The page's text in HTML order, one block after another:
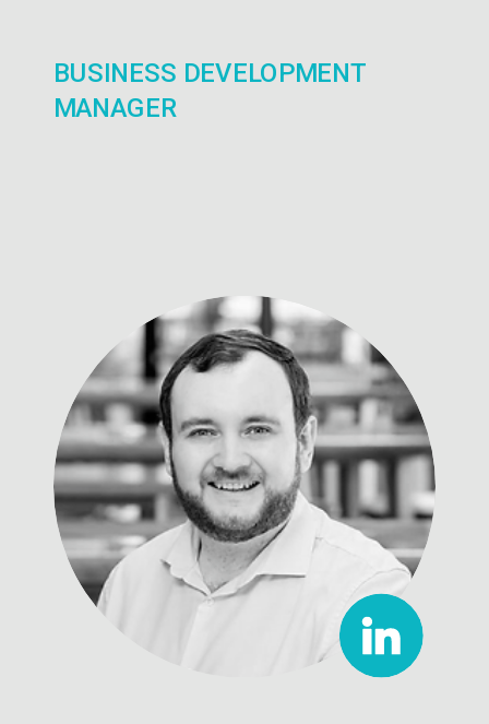
BUSINESS DEVELOPMENT
MANAGER